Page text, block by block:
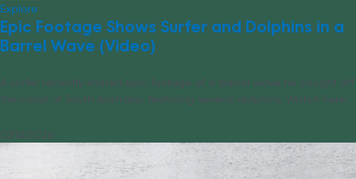
Explore
Epic Footage Shows Surfer and Dolphins in a
Barrel Wave (Video)
A surfer recently shared epic footage of a barrel wave he caught off
the coast of South Australia, featuring several dolphins. Watch here.
07/14/2026